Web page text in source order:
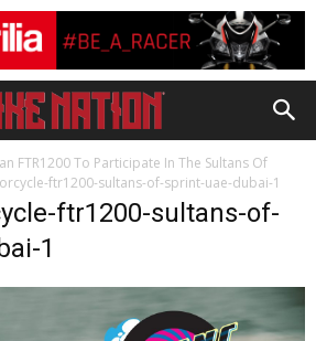
FTR1200 To Participate In The Sultans Of
ftr1200-sultans-of-sprint-uae-dubai-1
ftr1200-sultans-of-
1